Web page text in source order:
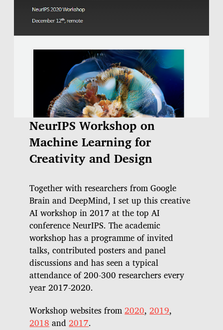
NeurIPS Workshop on
Machine Learning for
Creativity and Design
Together with researchers from Google
Brain and DeepMind, I set up this creative
AI workshop in 2017 at the top AI
conference NeurIPS. The academic
workshop has a programme of invited
talks, contributed posters and panel
discussions and has seen a typical
attendance of 200-300 researchers every
year 2017-2020.
Workshop websites from2020,2019,
2018 and2017.